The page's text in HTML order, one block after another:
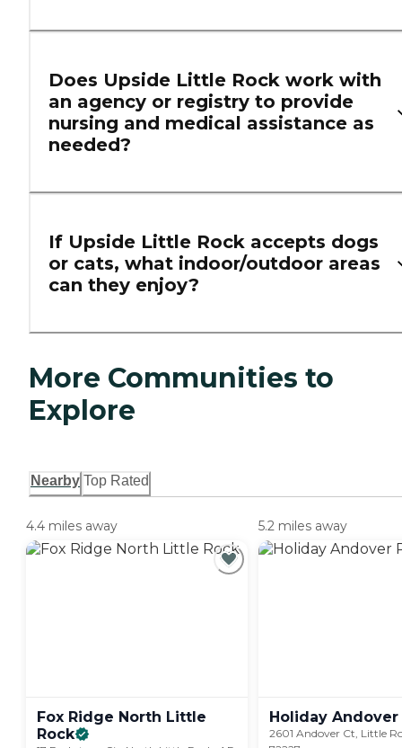
Does Upside Little Rock work with
an agency or registry to provide
nursing and medical assistance as
needed?
If Upside Little Rock accepts dogs
or cats, what indoor/outdoor areas
can they enjoy?
More Communities to
Explore
Nearby Top Rated
4.4 miles away
Fox Ridge North Little
Rock
5.2 miles away
Holiday Andover
2601 Andover Ct, Little